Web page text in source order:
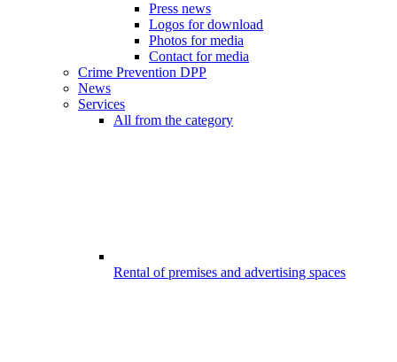
Press news
Logos for download
Photos for media
Contact for media
Crime Prevention DPP
News
Services
All from the category
Rental of premises and advertising spaces